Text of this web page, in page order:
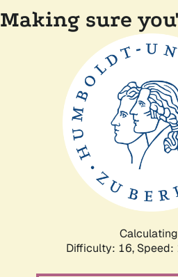
Making sure
Difficulty: 16, Speed: